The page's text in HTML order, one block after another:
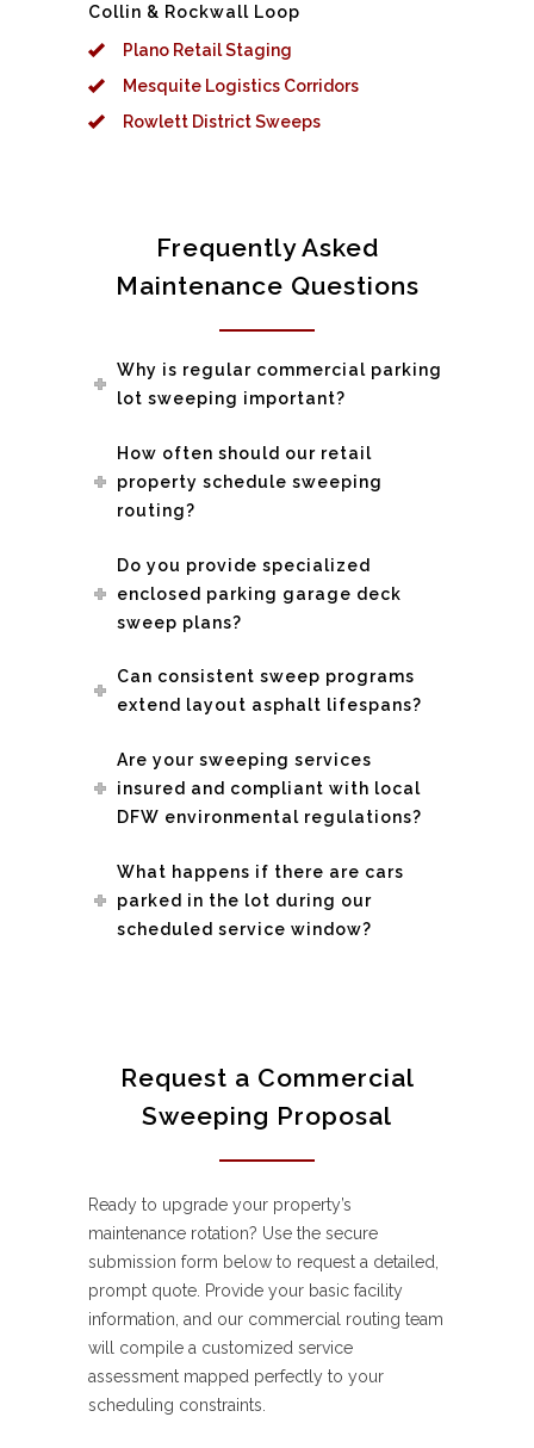
Collin & Rockwall Loop
Plano Retail Staging
Mesquite Logistics Corridors
Rowlett District Sweeps
Frequently Asked
Maintenance Questions
Why is regular commercial parking
lot sweeping important?
How often should our retail
property schedule sweeping
routing?
Do you provide specialized
enclosed parking garage deck
sweep plans?
Can consistent sweep programs
extend layout asphalt lifespans?
Are your sweeping services
insured and compliant with local
DFW environmental regulations?
What happens if there are cars
parked in the lot during our
scheduled service window?
Request a Commercial
Sweeping Proposal
Ready to upgrade your property’s
maintenance rotation? Use the secure
submission form below to request a detailed,
prompt quote. Provide your basic facility
information, and our commercial routing team
will compile a customized service
assessment mapped perfectly to your
scheduling constraints.